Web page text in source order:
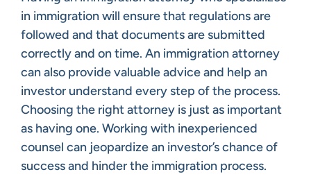
in immigration will ensure that regulations are
followed and that documents are submitted
correctly and on time. An immigration attorney
can also provide valuable advice and help an
investor understand every step of the process.
Choosing the right attorney is just as important
as having one. Working with inexperienced
counsel can jeopardize an investor’s chance of
success and hinder the immigration process.